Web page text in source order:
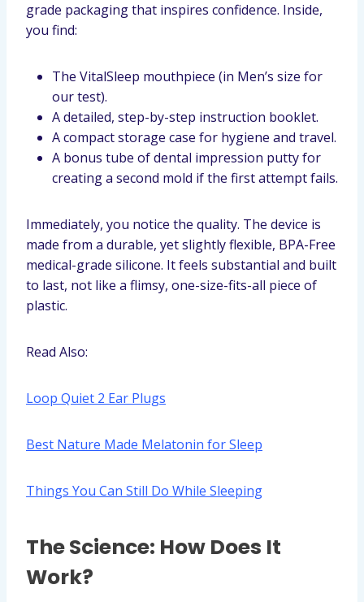
grade packaging that inspires confidence. Inside,
you find:
The VitalSleep mouthpiece (in Men’s size for
our test).
A detailed, step-by-step instruction booklet.
A compact storage case for hygiene and travel.
A bonus tube of dental impression putty for
creating a second mold if the first attempt fails.
Immediately, you notice the quality. The device is
made from a durable, yet slightly flexible, BPA-Free
medical-grade silicone. It feels substantial and built
to last, not like a flimsy, one-size-fits-all piece of
plastic.
Read Also:
Loop Quiet 2 Ear Plugs
Best Nature Made Melatonin for Sleep
Things You Can Still Do While Sleeping
The Science: How Does It
Work?